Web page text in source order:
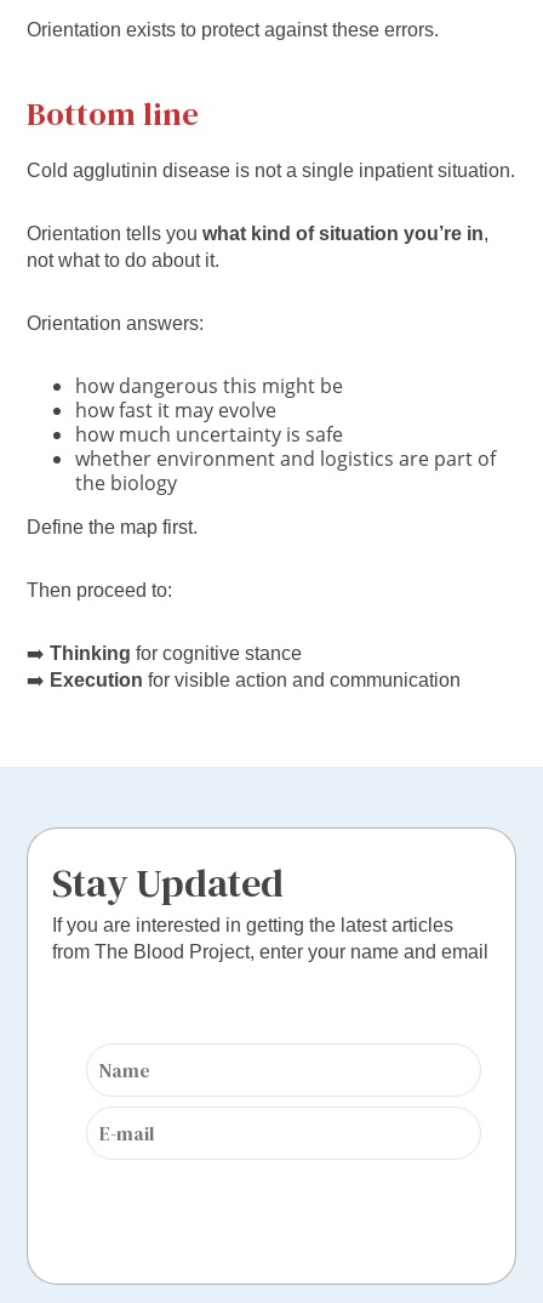
Orientation exists to protect against these errors.
Bottom line
Cold agglutinin disease is not a single inpatient situation.
Orientation tells youwhat kind of situation you’re in,
not what to do about it.
Orientation answers:
how dangerous this might be
how fast it may evolve
how much uncertainty is safe
whether environment and logistics are part of
the biology
Define the map first.
Then proceed to:
➡️Thinking for cognitive stance
➡️ Execution for visible action and communication
Stay Updated
If you are interested in getting the latest articles
from The Blood Project, enter your name and email